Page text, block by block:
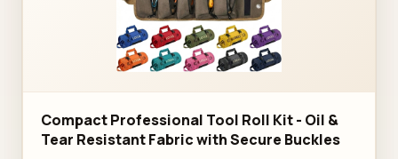
Compact Professional Tool Roll Kit - Oil &
Tear Resistant Fabric with Secure Buckles